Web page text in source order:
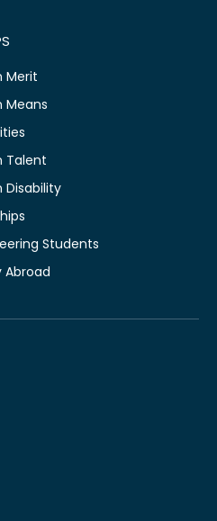
Merit
Means
Talent
Disability
Students
Abroad